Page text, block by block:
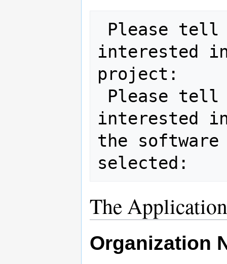
interested
project:
interested in
the
The Application
Organization